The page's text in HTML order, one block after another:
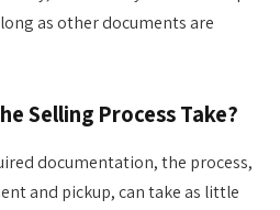
as other documents are
Selling Process Take?
documentation, the process,
and pickup, can take as little